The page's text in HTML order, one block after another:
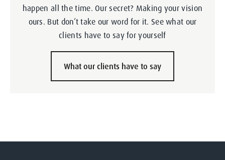
happen all the time. Our secret? Making your vision
ours. But don’t take our word for it. See what our
clients have to say for yourself
What our clients have to say